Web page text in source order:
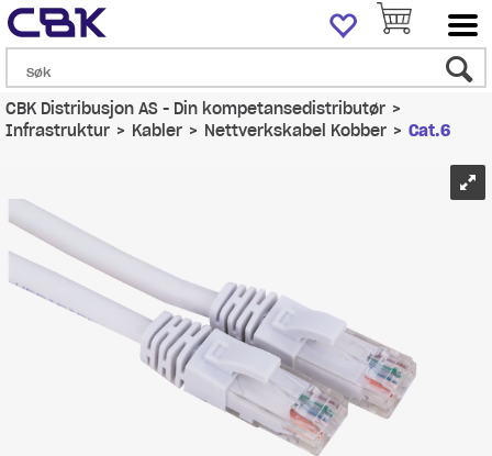
CBK Distribusjon AS - Din kompetansedistributør>
Infrastruktur>Kabler>Nettverkskabel Kobber>Cat.6